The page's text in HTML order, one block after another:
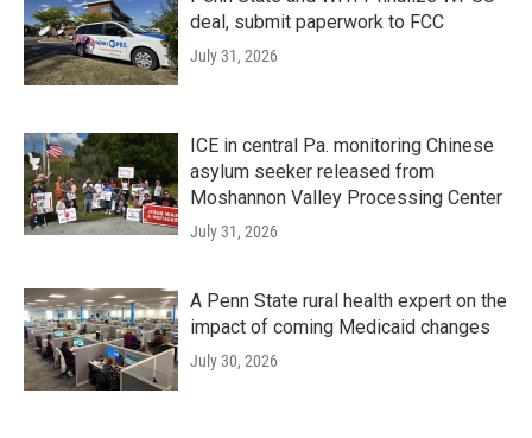
deal, submit paperwork to FCC
July 31, 2026
ICE in central Pa. monitoring Chinese
asylum seeker released from
Moshannon Valley Processing Center
July 31, 2026
A Penn State rural health expert on the
impact of coming Medicaid changes
July 30, 2026